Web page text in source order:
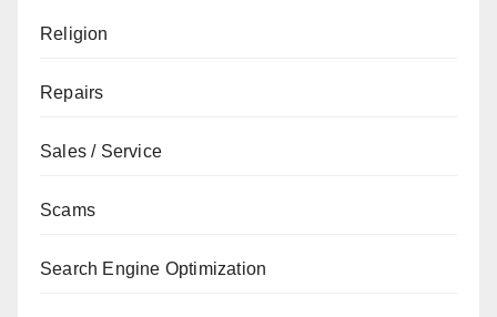
Religion
Repairs
Sales / Service
Scams
Search Engine Optimization